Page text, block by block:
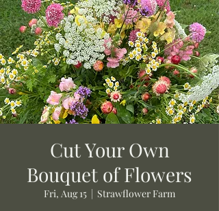
Cut Your Own
Bouquet of Flowers
Fri, Aug 15
  |
Strawflower Farm